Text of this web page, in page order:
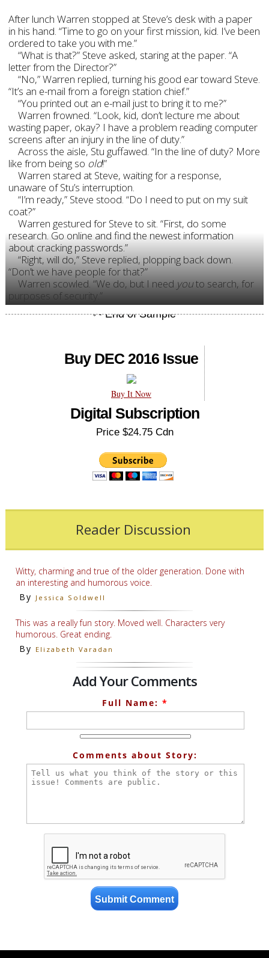
After lunch Warren stopped at Steve’s desk with a paper
in his hand. “Time to go on your first mission, kid. I’ve been
ordered to take you with me.”
“What is that?” Steve asked, staring at the paper. “A
letter from the Director?”
“No,” Warren replied, turning his good ear toward Steve.
“It’s an e-mail from a foreign station chief.”
“You printed out an e-mail just to bring it to me?”
Warren frowned. “Look, kid, don’t lecture me about
wasting paper, okay? I have a problem reading computer
screens after an injury in the line of duty.”
Across the aisle, Stu guffawed. “In the line of duty? More
like from being so old!”
Warren stared at Steve, waiting for a response,
unaware of Stu’s interruption.
“I’m ready,” Steve stood. “Do I need to put on my suit
coat?”
Warren gestured for Steve to sit. “First, do some
research. Go online and find the newest information
about cracking passwords.”
“Right, will do,” Steve replied, plopping back down.
“Don’t we have people for that?”
Warren scowled. “We do, but I needyouto search, for
purposes of security.”
Buy DEC 2016 Issue
Buy It Now
Digital Subscription
Price $24.75 Cdn
Reader Discussion
Witty, charming and true of the older generation. Done with
an interesting and humorous voice.
By Jessica Soldwell
This was a really fun story. Moved well. Characters very
humorous. Great ending.
By Elizabeth Varadan
Add Your Comments
Full Name: *
Comments about Story: